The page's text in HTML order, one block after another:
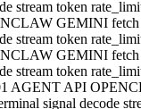
stream token
GEMINI fetch
stream token
GEMINI fetch
stream token
AGENT API
signal decode